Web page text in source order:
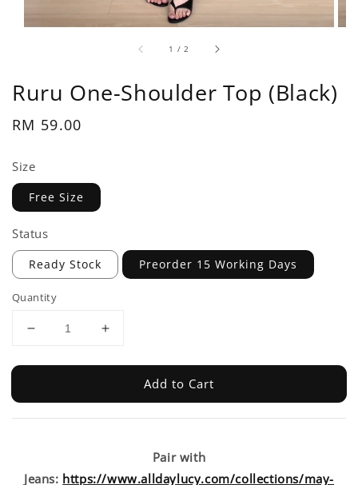
1 / 2
Ruru One-Shoulder Top (Black)
Regular
RM 59.00
Size
Free Size
Status
Ready Stock Preorder 15 Working Days
Quantity
Add to Cart
Pair with
Jeans: https://www.alldaylucy.com/collections/may-